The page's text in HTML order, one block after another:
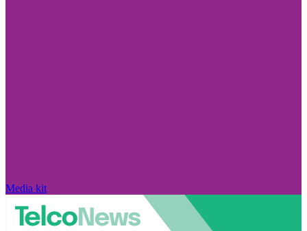
Media kit